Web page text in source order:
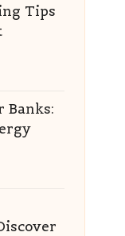
Tips
Banks: